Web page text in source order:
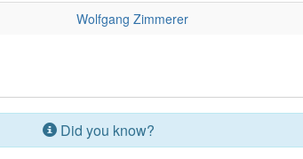
Wolfgang Zimmerer
Did you know?